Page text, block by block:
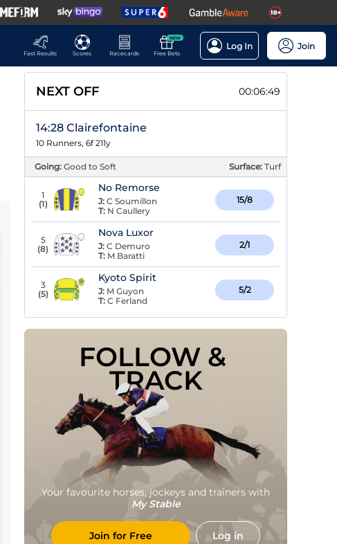
Fast Results
Scores Racecards
NEW
Free Bets
Log In Join
NEXT OFF 00:06:48
14:28 Clairefontaine
10 Runners, 6f 211y
Going: Good to Soft Surface: Turf
1
(1)
No Remorse
J: C Soumillon
T: N Caullery
15/8
5
(8)
Nova Luxor
J: C Demuro
T: M Baratti
2/1
3
(5)
Kyoto Spirit
J: M Guyon
T: C Ferland
5/2
FOLLOW &
TRACK
Your favourite horses, jockeys and trainers with
My Stable
Join for Free Log in